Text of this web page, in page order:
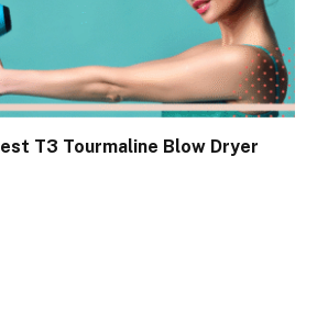
T3 Tourmaline Blow Dryer